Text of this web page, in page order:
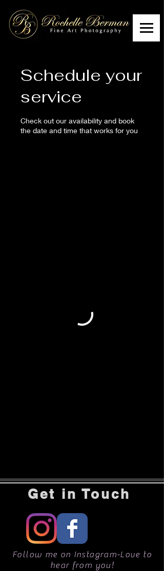
Schedule your
service
Check out our availability and book
the date and time that works for you
Get in Touch
Follow me on Instagram-Love to
hear from you!